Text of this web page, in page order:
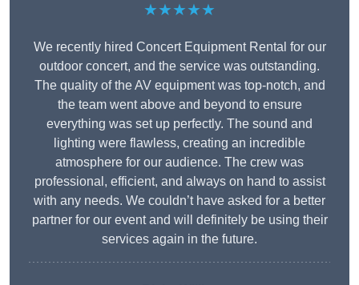
★★★★★
We recently hired Concert Equipment Rental for our
outdoor concert, and the service was outstanding.
The quality of the AV equipment was top-notch, and
the team went above and beyond to ensure
everything was set up perfectly. The sound and
lighting were flawless, creating an incredible
atmosphere for our audience. The crew was
professional, efficient, and always on hand to assist
with any needs. We couldn’t have asked for a better
partner for our event and will definitely be using their
services again in the future.